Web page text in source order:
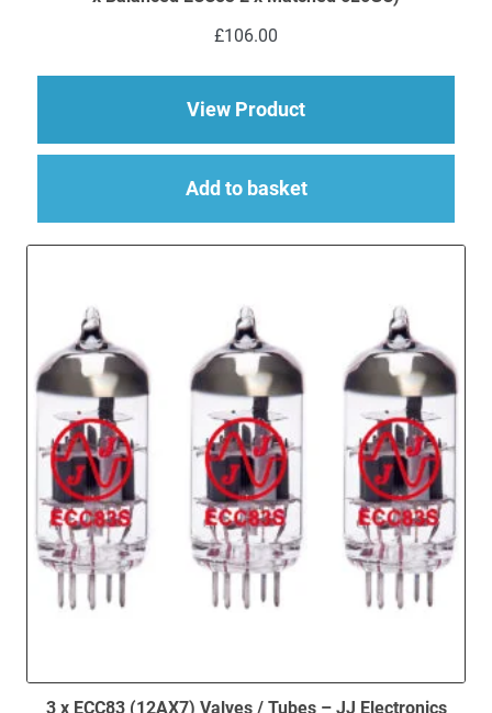
£106.00
View Productabout Replacement
Add to basket
3 x ECC83 (12AX7) Valves / Tubes – JJ Electronics